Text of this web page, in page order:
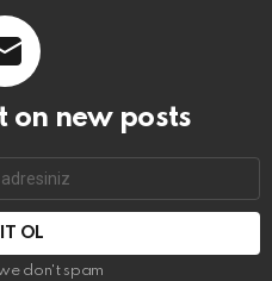
on new posts
don't spam